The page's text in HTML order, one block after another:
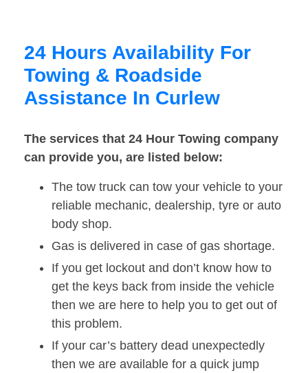
24 Hours Availability For
Towing & Roadside
Assistance In Curlew
The services that 24 Hour Towing company
can provide you, are listed below:
The tow truck can tow your vehicle to your
reliable mechanic, dealership, tyre or auto
body shop.
Gas is delivered in case of gas shortage.
If you get lockout and don’t know how to
get the keys back from inside the vehicle
then we are here to help you to get out of
this problem.
If your car’s battery dead unexpectedly
then we are available for a quick jump